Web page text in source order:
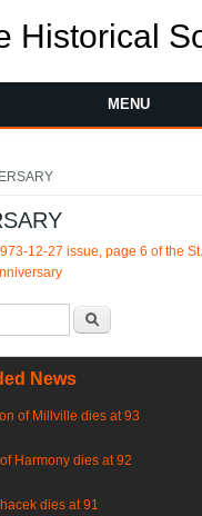
Historical
MENU
12-27 issue, page 6 of the
News
of Millville dies at 93
Harmony dies at 92
dies at 91